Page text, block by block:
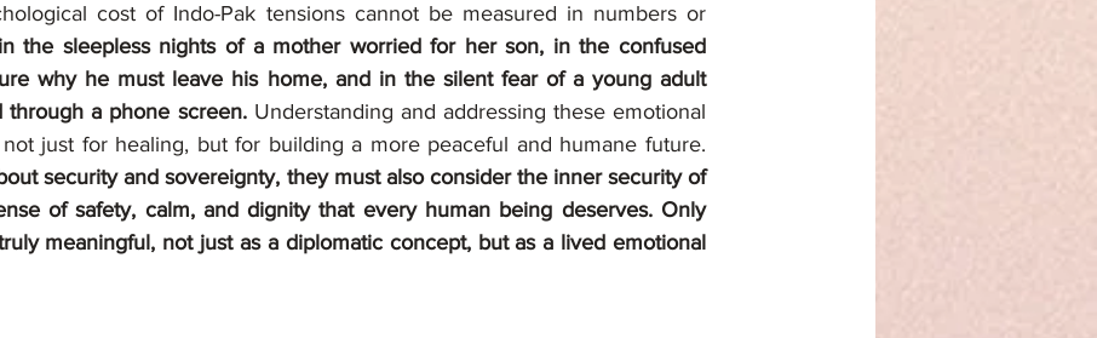
cost of Indo-Pak tensions cannot be measured in numbers or
the sleepless nights of a mother worried for her son, in the confused
why he must leave his home, and in the silent fear of a young adult
through a phone screen. Understanding and addressing these emotional
security and sovereignty, they must also consider the inner security of
of safety, calm, and dignity that every human being deserves. Only
meaningful, not just as a diplomatic concept, but as a lived emotional